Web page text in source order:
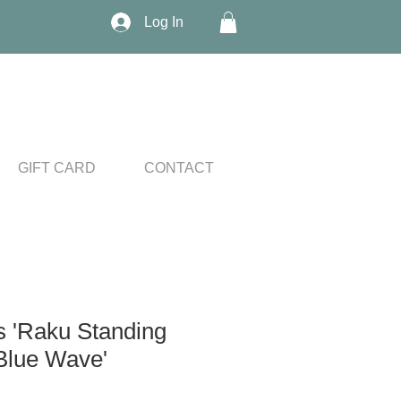
Log In
GIFT CARD CONTACT
'Raku Standing
Wave'